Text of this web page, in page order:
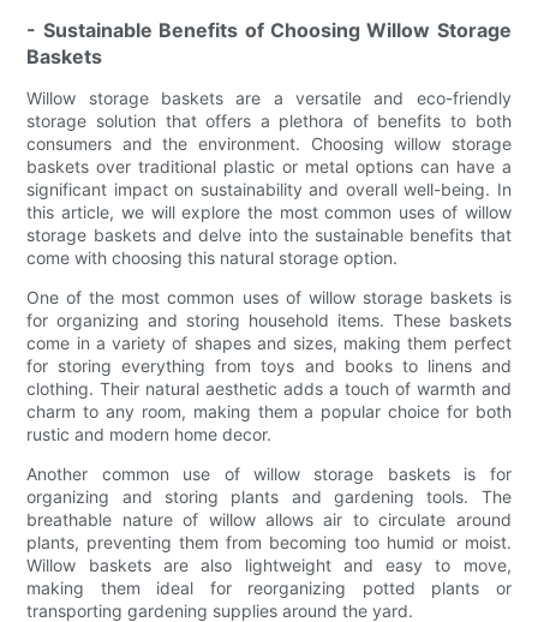
- Sustainable Benefits of Choosing Willow Storage
Baskets
Willow storage baskets are a versatile and eco-friendly
storage solution that offers a plethora of benefits to both
consumers and the environment. Choosing willow storage
baskets over traditional plastic or metal options can have a
significant impact on sustainability and overall well-being. In
this article, we will explore the most common uses of willow
storage baskets and delve into the sustainable benefits that
come with choosing this natural storage option.
One of the most common uses of willow storage baskets is
for organizing and storing household items. These baskets
come in a variety of shapes and sizes, making them perfect
for storing everything from toys and books to linens and
clothing. Their natural aesthetic adds a touch of warmth and
charm to any room, making them a popular choice for both
rustic and modern home decor.
Another common use of willow storage baskets is for
organizing and storing plants and gardening tools. The
breathable nature of willow allows air to circulate around
plants, preventing them from becoming too humid or moist.
Willow baskets are also lightweight and easy to move,
making them ideal for reorganizing potted plants or
transporting gardening supplies around the yard.